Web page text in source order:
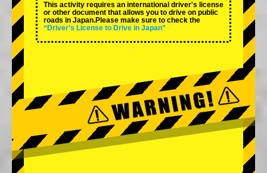
This activity requires an international driver's license
or other document that allows you to drive on public
roads in Japan.Please make sure to check the
“Driver's License to Drive in Japan”